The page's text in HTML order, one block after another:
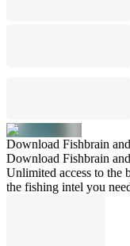
Download Fishbrain
Download Fishbrain
Unlimited access to the
the fishing intel you